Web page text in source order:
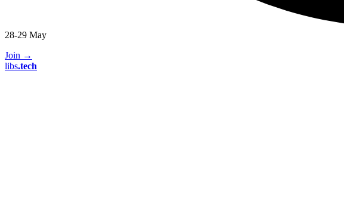
28-29 May
Join →
libs.tech